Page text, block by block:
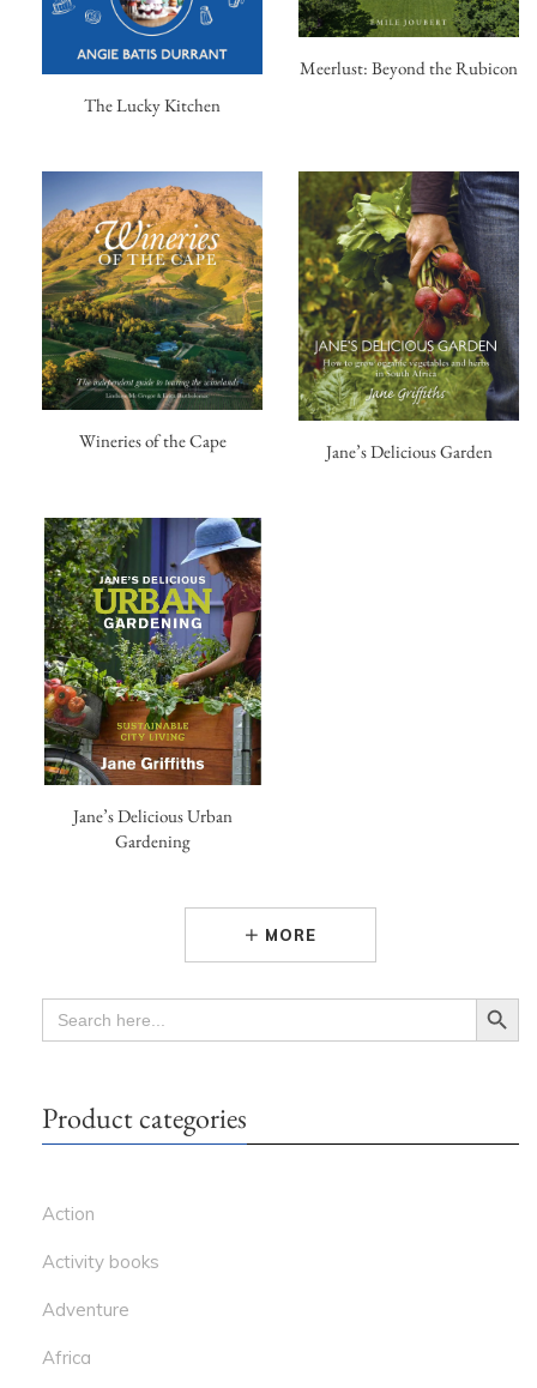
The Lucky Kitchen
Meerlust: Beyond the Rubicon
Wineries of the Cape Jane’s Delicious Garden
Jane’s Delicious Urban
Gardening
MORE
SEARCH
FOR:
Search Button
Product categories
Action
Activity books
Adventure
Africa